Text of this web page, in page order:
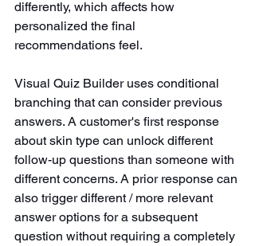
differently, which affects how
personalized the final
recommendations feel.
Visual Quiz Builder uses conditional
branching that can consider previous
answers. A customer's first response
about skin type can unlock different
follow-up questions than someone with
different concerns. A prior response can
also trigger different / more relevant
answer options for a subsequent
question without requiring a completely